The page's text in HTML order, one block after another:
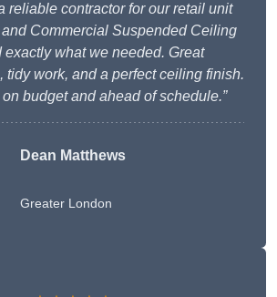
reliable contractor for our retail unit
Commercial Suspended Ceiling
exactly what we needed. Great
tidy work, and a perfect ceiling finish.
budget and ahead of schedule.”
Dean Matthews
Greater London